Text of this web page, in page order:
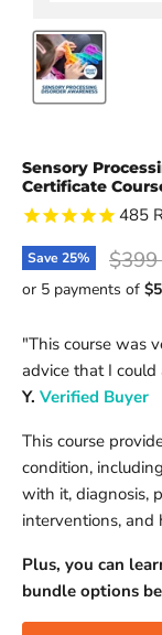
Sensory
Certificate
485
Save25%
or 5 payments of
"This course was
advice that I
Y. Verified Buyer
This course
condition,
with it, diagnosis,
interventions, and
Plus, you can
bundle options